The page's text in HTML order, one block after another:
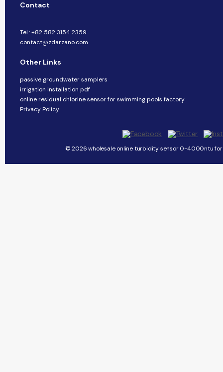
Contact
Tel.: +82 582 3154 2359
contact@zdarzano.com
Other Links
passive groundwater samplers
irrigation installation pdf
online residual chlorine sensor for swimming pools factory
Privacy Policy
© 2026 wholesale online turbidity sensor 0-4000ntu for